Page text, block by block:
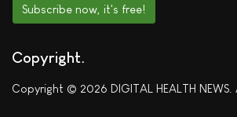
Subscribe now, it's free!
Copyright
Copyright © 2026 DIGITAL HEALTH NEWS.